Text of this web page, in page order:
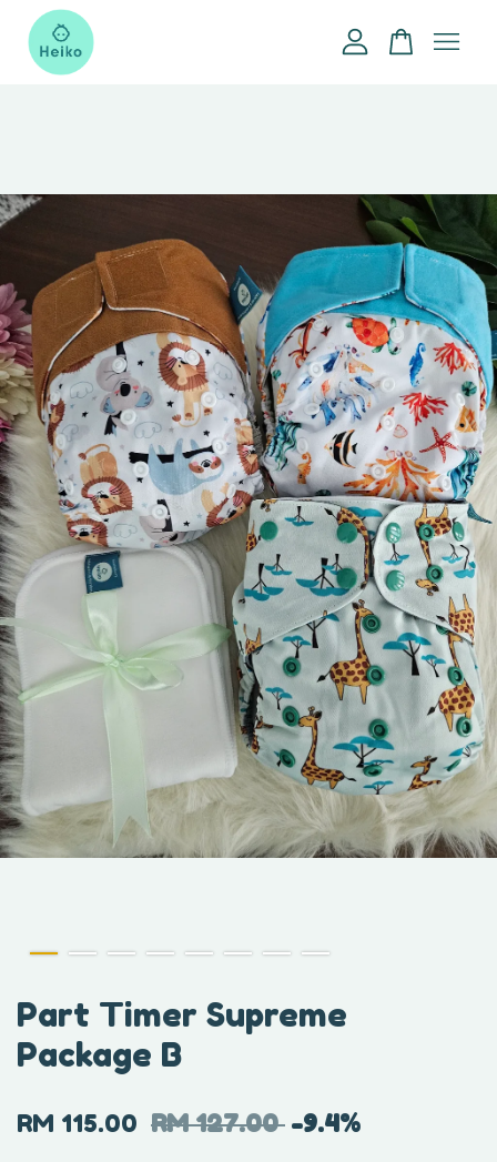
Part Timer Supreme
Package B
RM 115.00 RM 127.00 -9.4%